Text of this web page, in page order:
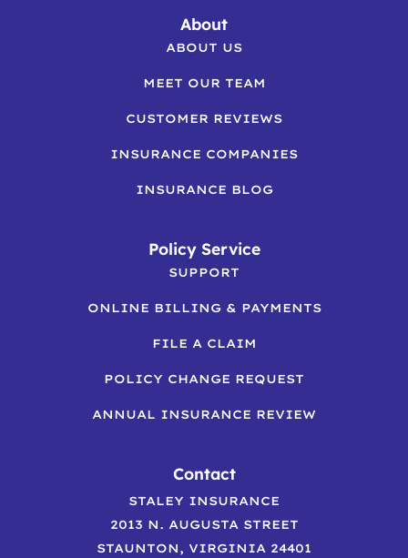
About
ABOUT US
MEET OUR TEAM
CUSTOMER REVIEWS
INSURANCE COMPANIES
INSURANCE BLOG
Policy Service
SUPPORT
ONLINE BILLING & PAYMENTS
FILE A CLAIM
POLICY CHANGE REQUEST
ANNUAL INSURANCE REVIEW
Contact
STALEY INSURANCE
2013 N. AUGUSTA STREET
STAUNTON, VIRGINIA 24401